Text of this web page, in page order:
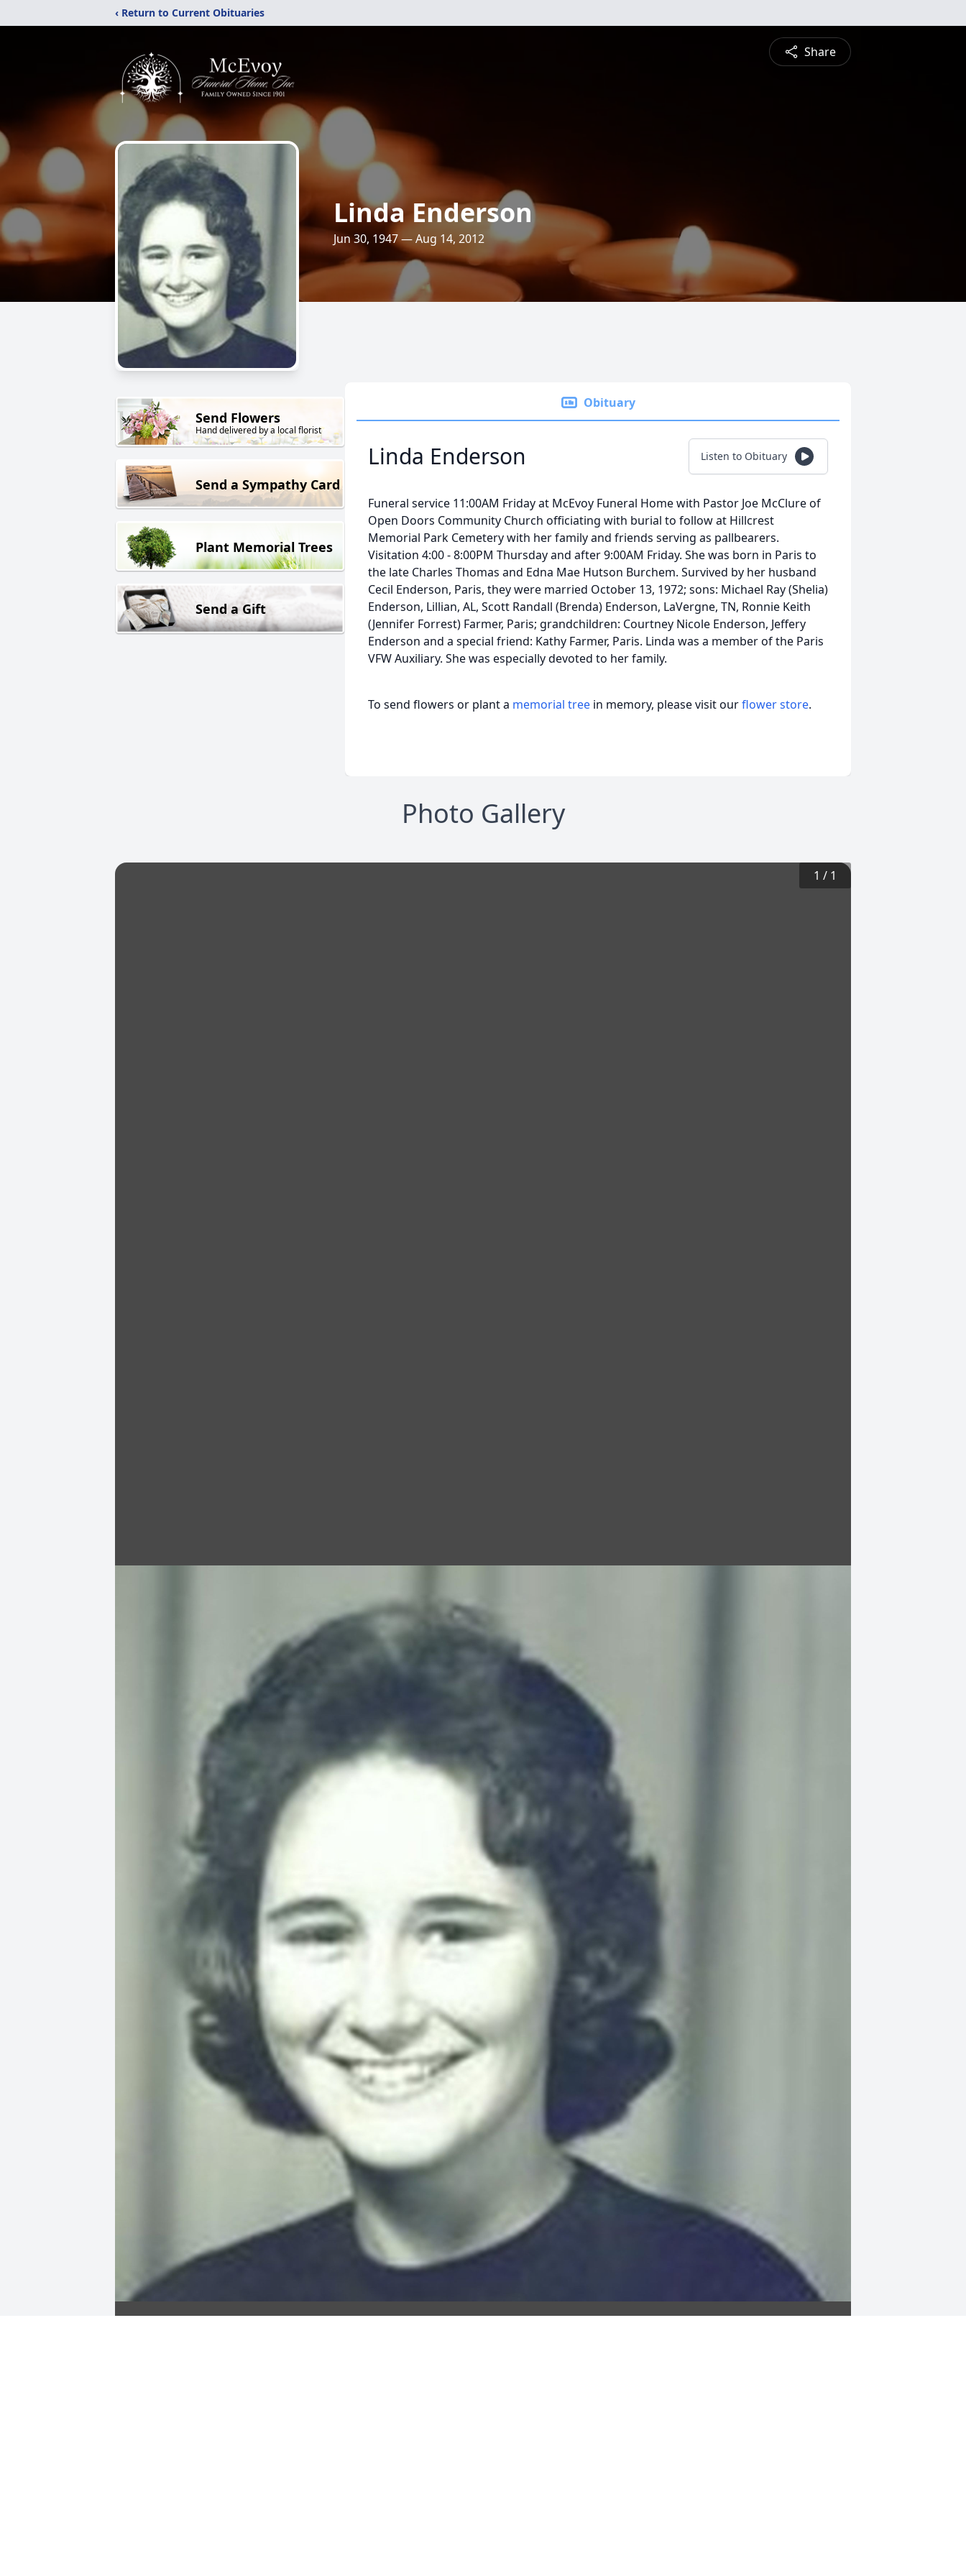
‹ Return to Current Obituaries
Share
Linda Enderson
Jun 30, 1947 — Aug 14, 2012
Send Flowers
Hand delivered by a local florist
Send a Sympathy Card
Plant Memorial Trees
Send a Gift
Obituary
Linda Enderson Listen to Obituary
Funeral service 11:00AM Friday at McEvoy Funeral Home with Pastor Joe McClure of
Open Doors Community Church officiating with burial to follow at Hillcrest
Memorial Park Cemetery with her family and friends serving as pallbearers.
Visitation 4:00 - 8:00PM Thursday and after 9:00AM Friday. She was born in Paris to
the late Charles Thomas and Edna Mae Hutson Burchem. Survived by her husband
Cecil Enderson, Paris, they were married October 13, 1972; sons: Michael Ray (Shelia)
Enderson, Lillian, AL, Scott Randall (Brenda) Enderson, LaVergne, TN, Ronnie Keith
(Jennifer Forrest) Farmer, Paris; grandchildren: Courtney Nicole Enderson, Jeffery
Enderson and a special friend: Kathy Farmer, Paris. Linda was a member of the Paris
VFW Auxiliary. She was especially devoted to her family.
To send flowers or plant a memorial tree in memory, please visit ourflower store.
Photo Gallery
1 / 1